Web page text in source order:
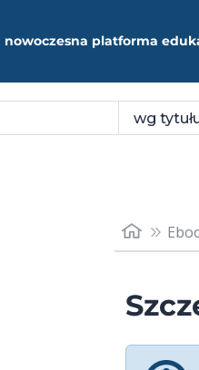
nowoczesna platforma